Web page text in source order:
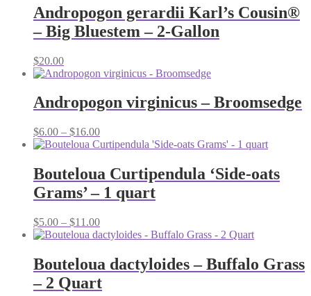
$16.00
Andropogon gerardii Karl’s Cousin®
– Big Bluestem – 2-Gallon
$20.00
Andropogon virginicus – Broomsedge
$6.00 – $16.00Price
range:
through
$16.00
Bouteloua Curtipendula ‘Side-oats
Grams’ – 1 quart
$5.00 – $11.00Price
range:
through
$11.00
Bouteloua dactyloides – Buffalo Grass
– 2 Quart